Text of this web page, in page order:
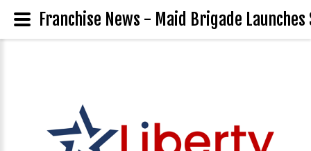
Franchise News - Maid Brigade